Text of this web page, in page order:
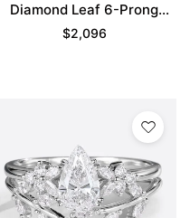
Diamond Leaf 6-Prong
Engagement Ring in White
$2,096